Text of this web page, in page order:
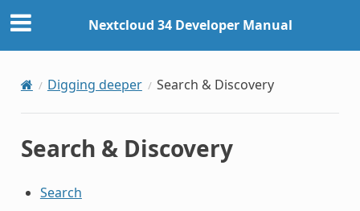
Nextcloud 34 Developer Manual
Digging deeper Search & Discovery
Search & Discovery
Search